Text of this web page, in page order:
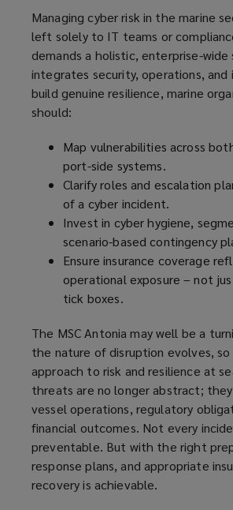
Managing cyber risk in the marine
left solely to IT teams or
demands a holistic, enterprise-
integrates security, operations, and
build genuine resilience, marine
should:
Map vulnerabilities across
port-side systems.
Clarify roles and escalation
of a cyber incident.
Invest in cyber hygiene,
scenario-based contingency
Ensure insurance coverage
operational exposure – not
tick boxes.
The MSC Antonia may well be a
the nature of disruption evolves,
approach to risk and resilience at
threats are no longer abstract;
vessel operations, regulatory
financial outcomes. Not every
preventable. But with the right
response plans, and appropriate
recovery is achievable.